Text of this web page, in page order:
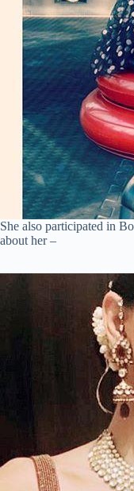
She also participated in
about her –